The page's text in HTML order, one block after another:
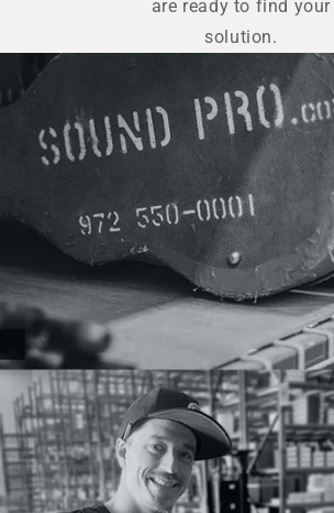
are ready to find your
solution.